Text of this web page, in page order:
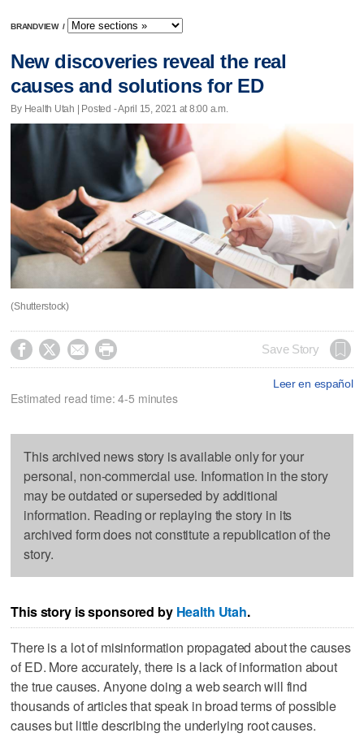
BRANDVIEW /
New discoveries reveal the real
causes and solutions for ED
By Health Utah | Posted - April 15, 2021 at 8:00 a.m.
(Shutterstock)
    Save Story
Leer en español
Estimated read time: 4-5 minutes
This archived news story is available only for your
personal, non-commercial use. Information in the story
may be outdated or superseded by additional
information. Reading or replaying the story in its
archived form does not constitute a republication of the
story.
This story is sponsored by Health Utah.
There is a lot of misinformation propagated about the causes
of ED. More accurately, there is a lack of information about
the true causes. Anyone doing a web search will find
thousands of articles that speak in broad terms of possible
causes but little describing the underlying root causes.